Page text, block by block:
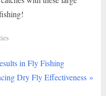
in Fly Fishing
Dry Fly Effectiveness